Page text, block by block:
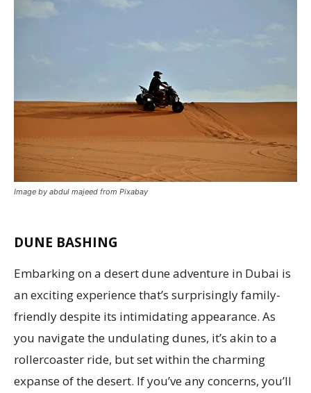
Image by abdul majeed from Pixabay
DUNE BASHING
Embarking on a desert dune adventure in Dubai is
an exciting experience that’s surprisingly family-
friendly despite its intimidating appearance. As
you navigate the undulating dunes, it’s akin to a
rollercoaster ride, but set within the charming
expanse of the desert. If you’ve any concerns, you’ll